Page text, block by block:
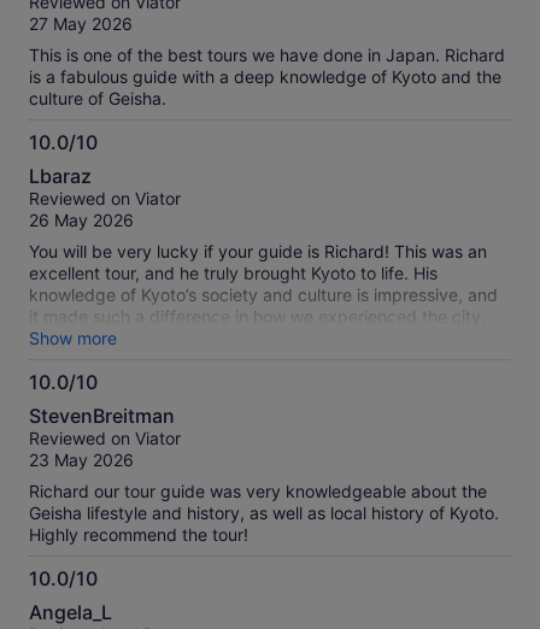
of
27 May 2026
This is one of the best tours we have done in Japan. Richard
is a fabulous guide with a deep knowledge of Kyoto and the
culture of Geisha.
10.0/10
10.0
out
of
Lbaraz
Reviewed on Viator
26 May 2026
You will be very lucky if your guide is Richard! This was an
excellent tour, and he truly brought Kyoto to life. His
knowledge of Kyoto’s society and culture is impressive, and
it made such a difference in how we experienced the city.
He shared fascinating stories about specific shops, the
history of Gion, the subtle details of geisha walking style, and
many small insights that made Kyoto feel unique and special.
personal and relaxed rather than crowded. Richard also
knew how to navigate away from busy areas and showed us
great spots for photos. Evening is definitely the best time to
explore Kyoto. We didn’t particularly enjoy the matcha snack,
but that’s just personal preference—everyone else in the
group seemed to enjoy it very much. Overall, it was a
fantastic experience and highly recommended.
Show more
10.0/10
10.0
out
of
StevenBreitman
Reviewed on Viator
23 May 2026
Richard our tour guide was very knowledgeable about the
Geisha lifestyle and history, as well as local history of Kyoto.
Highly recommend the tour!
10.0/10
10.0
Angela_L